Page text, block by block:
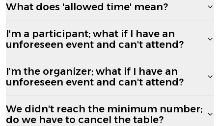
What does 'allowed time' mean?
I'm a participant; what if I have an
unforeseen event and can't attend?
I'm the organizer; what if I have an
unforeseen event and can't attend?
We didn't reach the minimum number;
do we have to cancel the table?